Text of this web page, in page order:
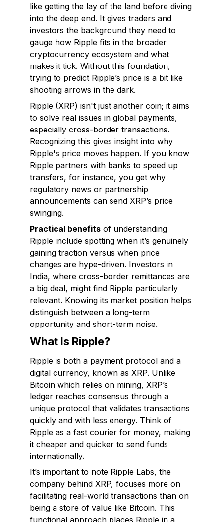
like getting the lay of the land before diving
into the deep end. It gives traders and
investors the background they need to
gauge how Ripple fits in the broader
cryptocurrency ecosystem and what
makes it tick. Without this foundation,
trying to predict Ripple’s price is a bit like
shooting arrows in the dark.
Ripple (XRP) isn't just another coin; it aims
to solve real issues in global payments,
especially cross-border transactions.
Recognizing this gives insight into why
Ripple's price moves happen. If you know
Ripple partners with banks to speed up
transfers, for instance, you get why
regulatory news or partnership
announcements can send XRP’s price
swinging.
Practical benefits of understanding
Ripple include spotting when it’s genuinely
gaining traction versus when price
changes are hype-driven. Investors in
India, where cross-border remittances are
a big deal, might find Ripple particularly
relevant. Knowing its market position helps
distinguish between a long-term
opportunity and short-term noise.
What Is Ripple?
Ripple is both a payment protocol and a
digital currency, known as XRP. Unlike
Bitcoin which relies on mining, XRP’s
ledger reaches consensus through a
unique protocol that validates transactions
quickly and with less energy. Think of
Ripple as a fast courier for money, making
it cheaper and quicker to send funds
internationally.
It’s important to note Ripple Labs, the
company behind XRP, focuses more on
facilitating real-world transactions than on
being a store of value like Bitcoin. This
functional approach places Ripple in a